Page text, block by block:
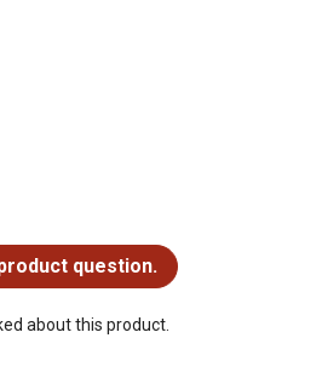
on boot sizing? Check out our
question.
about this product.